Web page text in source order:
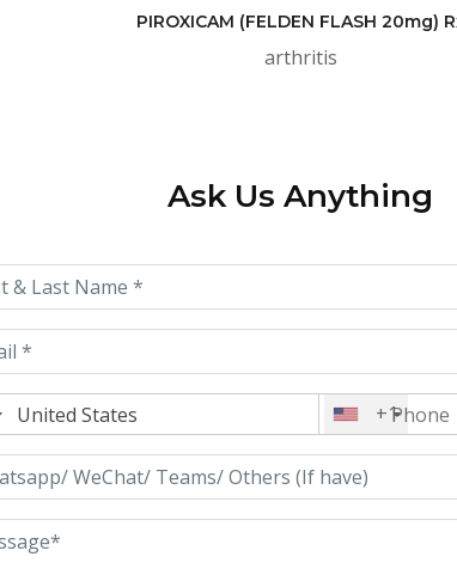
PIROXICAM (FELDEN FLASH 20mg)
arthritis
Ask Us Anything
+1